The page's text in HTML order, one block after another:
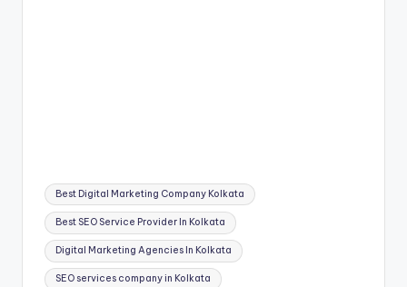
Tags:
Best Digital Marketing Company Kolkata
Best SEO Service Provider In Kolkata
Digital Marketing Agencies In Kolkata
SEO services company in Kolkata